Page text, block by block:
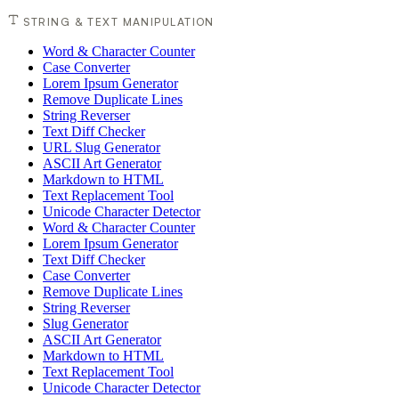
STRING & TEXT MANIPULATION
Word & Character Counter
Case Converter
Lorem Ipsum Generator
Remove Duplicate Lines
String Reverser
Text Diff Checker
URL Slug Generator
ASCII Art Generator
Markdown to HTML
Text Replacement Tool
Unicode Character Detector
Word & Character Counter
Lorem Ipsum Generator
Text Diff Checker
Case Converter
Remove Duplicate Lines
String Reverser
Slug Generator
ASCII Art Generator
Markdown to HTML
Text Replacement Tool
Unicode Character Detector